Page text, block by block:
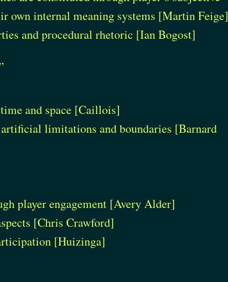
own internal meaning systems [Martin Feige]
and procedural rhetoric [Ian Bogost]
and space [Caillois]
limitations and boundaries [Barnard
player engagement [Avery Alder]
[Chris Crawford]
[Huizinga]